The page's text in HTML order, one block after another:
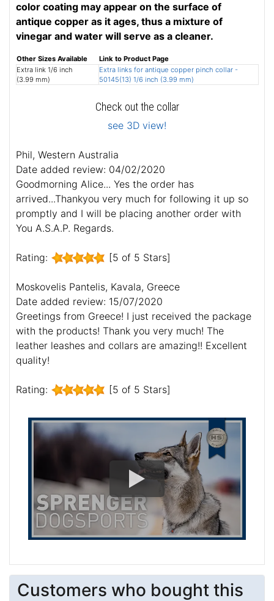
color coating may appear on the surface of
antique copper as it ages, thus a mixture of
vinegar and water will serve as a cleaner.
Other Sizes Available
Link to Product Page
Extra link 1/6 inch
(3.99 mm)
Extra links for antique copper pinch collar -
50145(13) 1/6 inch (3.99 mm)
Check out the collar
see 3D view!
Phil, Western Australia
Date added review: 04/02/2020
Goodmorning Alice... Yes the order has
arrived...Thankyou very much for following it up so
promptly and I will be placing another order with
You A.S.A.P. Regards.
Rating: [5 of 5 Stars]
Moskovelis Pantelis, Kavala, Greece
Date added review: 15/07/2020
Greetings from Greece! I just received the package
with the products! Thank you very much! The
leather leashes and collars are amazing!! Excellent
quality!
Rating: [5 of 5 Stars]
Customers who bought this